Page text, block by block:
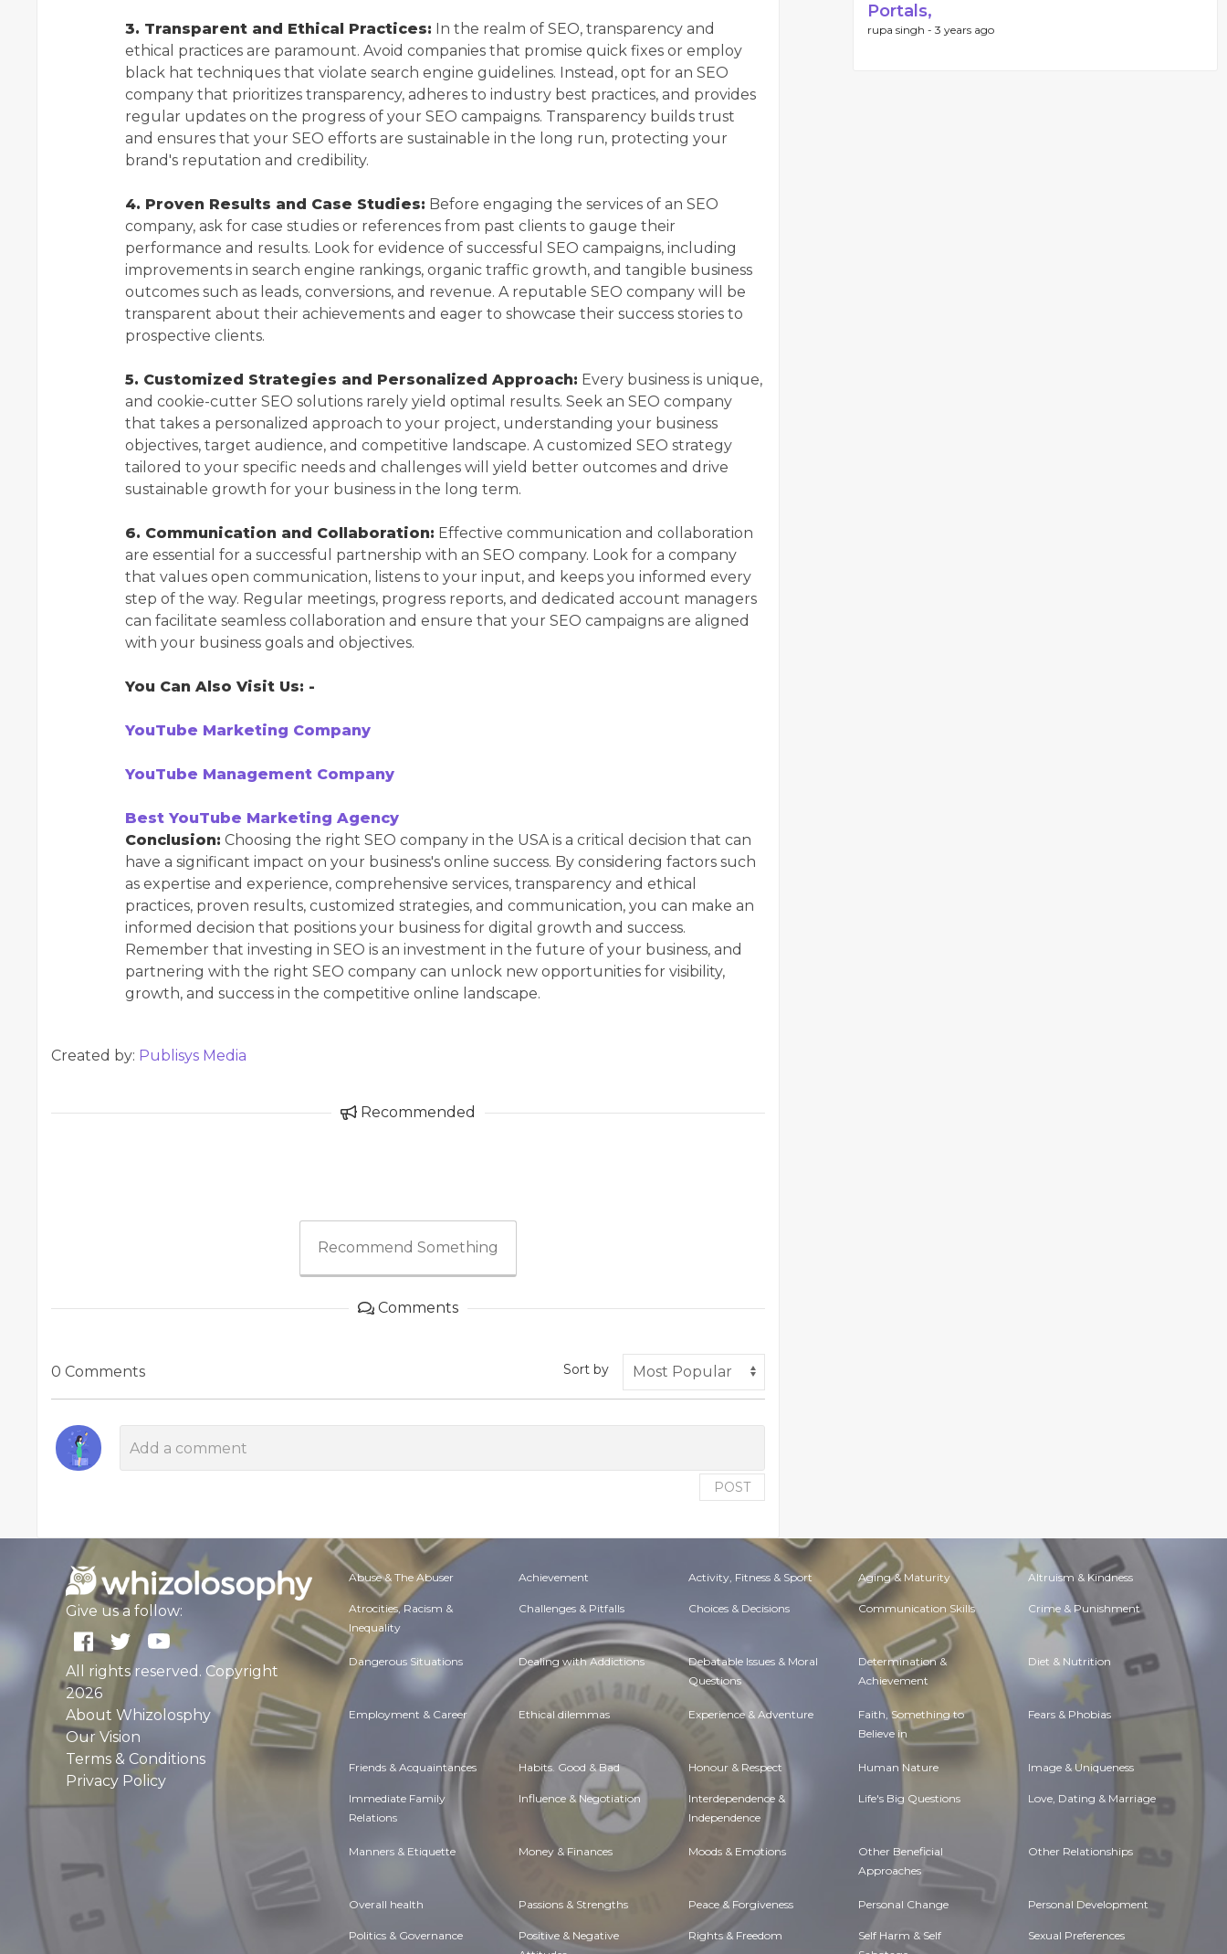
3. Transparent and Ethical Practices: In the realm of SEO, transparency and
ethical practices are paramount. Avoid companies that promise quick fixes or employ
black hat techniques that violate search engine guidelines. Instead, opt for an SEO
company that prioritizes transparency, adheres to industry best practices, and provides
regular updates on the progress of your SEO campaigns. Transparency builds trust
and ensures that your SEO efforts are sustainable in the long run, protecting your
brand's reputation and credibility.
4. Proven Results and Case Studies: Before engaging the services of an SEO
company, ask for case studies or references from past clients to gauge their
performance and results. Look for evidence of successful SEO campaigns, including
improvements in search engine rankings, organic traffic growth, and tangible business
outcomes such as leads, conversions, and revenue. A reputable SEO company will be
transparent about their achievements and eager to showcase their success stories to
prospective clients.
5. Customized Strategies and Personalized Approach: Every business is unique,
and cookie-cutter SEO solutions rarely yield optimal results. Seek an SEO company
that takes a personalized approach to your project, understanding your business
objectives, target audience, and competitive landscape. A customized SEO strategy
tailored to your specific needs and challenges will yield better outcomes and drive
sustainable growth for your business in the long term.
6. Communication and Collaboration: Effective communication and collaboration
are essential for a successful partnership with an SEO company. Look for a company
that values open communication, listens to your input, and keeps you informed every
step of the way. Regular meetings, progress reports, and dedicated account managers
can facilitate seamless collaboration and ensure that your SEO campaigns are aligned
with your business goals and objectives.
You Can Also Visit Us: -
YouTube Marketing Company
YouTube Management Company
Best YouTube Marketing Agency
Conclusion: Choosing the right SEO company in the USA is a critical decision that can
have a significant impact on your business's online success. By considering factors such
as expertise and experience, comprehensive services, transparency and ethical
practices, proven results, customized strategies, and communication, you can make an
informed decision that positions your business for digital growth and success.
Remember that investing in SEO is an investment in the future of your business, and
partnering with the right SEO company can unlock new opportunities for visibility,
growth, and success in the competitive online landscape.
Created by: Publisys Media
Recommended
Recommend Something
Comments
0 Comments Sort by
POST
Portals,
rupa singh - 3 years ago
Give us a follow:
All rights reserved. Copyright
2026
About Whizolosphy
Our Vision
Terms & Conditions
Privacy Policy
Abuse & The Abuser Achievement Activity, Fitness & Sport Aging & Maturity Altruism & Kindness
Atrocities, Racism &
Inequality
Challenges & Pitfalls Choices & Decisions Communication Skills Crime & Punishment
Dangerous Situations Dealing with Addictions Debatable Issues & Moral
Questions
Determination &
Achievement
Diet & Nutrition
Employment & Career Ethical dilemmas Experience & Adventure Faith, Something to
Believe in
Fears & Phobias
Friends & Acquaintances Habits. Good & Bad Honour & Respect Human Nature Image & Uniqueness
Immediate Family
Relations
Influence & Negotiation Interdependence &
Independence
Life's Big Questions Love, Dating & Marriage
Manners & Etiquette Money & Finances Moods & Emotions Other Beneficial
Approaches
Other Relationships
Overall health Passions & Strengths Peace & Forgiveness Personal Change Personal Development
Politics & Governance Positive & Negative Rights & Freedom Self Harm & Self Sexual Preferences